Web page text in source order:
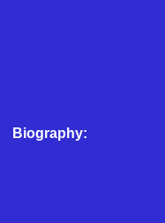
Biography: